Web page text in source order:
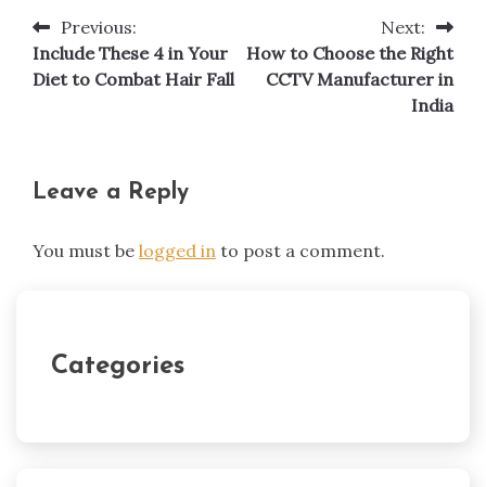
Post
navigation
Previous:
Include These 4 in Your
Diet to Combat Hair Fall
Next:
How to Choose the Right
CCTV Manufacturer in
India
Leave a Reply
You must be logged in to post a comment.
Categories